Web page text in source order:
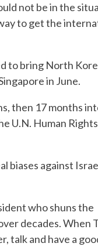
not be in the
to get the
to bring North
in June.
then 17 months
U.N. Human
biases against
who shuns the
decades. When
talk and have a